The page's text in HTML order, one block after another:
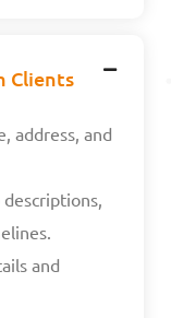
Clients
address, and
and